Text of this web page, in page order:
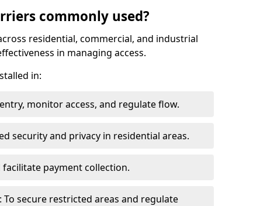
commonly used?
residential, commercial, and industrial
in managing access.
in:
monitor access, and regulate flow.
security and privacy in residential areas.
payment collection.
secure restricted areas and regulate